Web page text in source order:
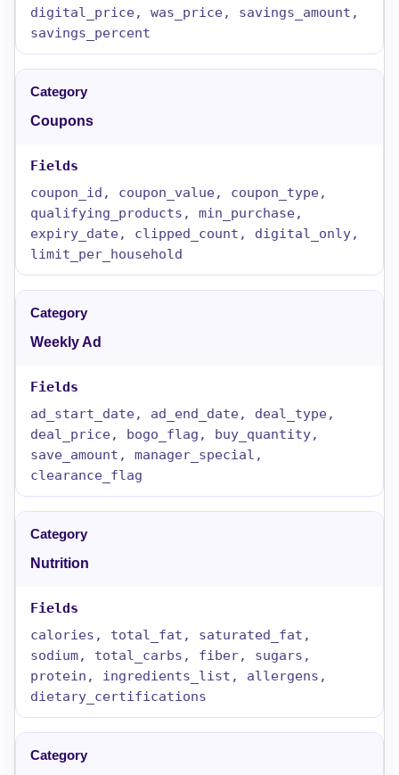
digital_price, was_price, savings_amount,
savings_percent
Coupons
coupon_id, coupon_value, coupon_type,
qualifying_products, min_purchase,
expiry_date, clipped_count, digital_only,
limit_per_household
Weekly Ad
ad_start_date, ad_end_date, deal_type,
deal_price, bogo_flag, buy_quantity,
save_amount, manager_special,
clearance_flag
Nutrition
calories, total_fat, saturated_fat,
sodium, total_carbs, fiber, sugars,
protein, ingredients_list, allergens,
dietary_certifications